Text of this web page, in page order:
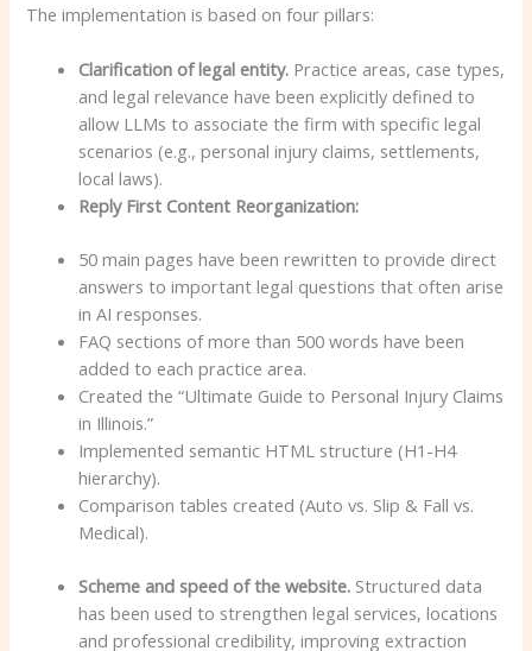
The implementation is based on four pillars:
Clarification of legal entity. Practice areas, case types,
and legal relevance have been explicitly defined to
allow LLMs to associate the firm with specific legal
scenarios (e.g., personal injury claims, settlements,
local laws).
Reply First Content Reorganization:
50 main pages have been rewritten to provide direct
answers to important legal questions that often arise
in AI responses.
FAQ sections of more than 500 words have been
added to each practice area.
Created the “Ultimate Guide to Personal Injury Claims
in Illinois.”
Implemented semantic HTML structure (H1-H4
hierarchy).
Comparison tables created (Auto vs. Slip & Fall vs.
Medical).
Scheme and speed of the website. Structured data
has been used to strengthen legal services, locations
and professional credibility, improving extraction